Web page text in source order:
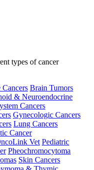
types of cancer
Cancers Brain Tumors
& Neuroendocrine
Cancers
Gynecologic Cancers
Lung Cancers
Cancer
Vet Pediatric
Pheochromocytoma
Skin Cancers